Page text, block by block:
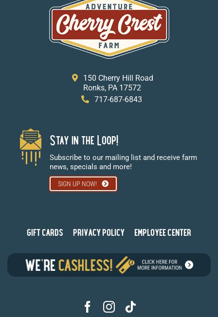
150 Cherry Hill Road
Ronks, PA 17572
717-687-6843
GIFT CARDS PRIVACY POLICY EMPLOYEE CENTER
Stay in the Loop!
Subscribe to our mailing list and receive farm
news, specials and more!
SIGN UP NOW!